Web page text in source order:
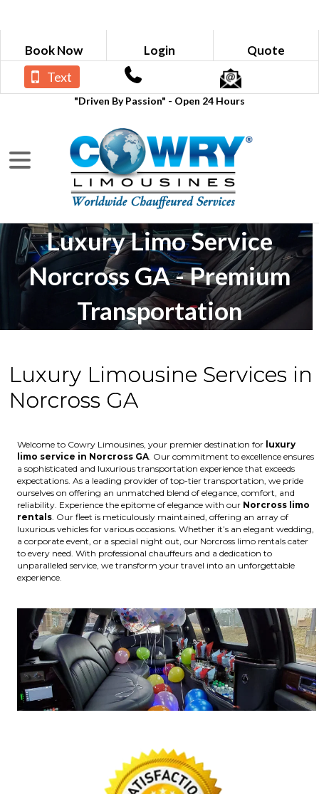
Book Now Login Quote
"Driven By Passion" - Open 24 Hours
Text
Luxury Limo Service
Norcross GA - Premium
Transportation
Luxury Limousine Services in
Norcross GA
Welcome to Cowry Limousines, your premier destination for luxury
limo service in Norcross GA . Our commitment to excellence ensures
a sophisticated and luxurious transportation experience that exceeds
expectations. As a leading provider of top-tier transportation, we pride
ourselves on offering an unmatched blend of elegance, comfort, and
reliability. Experience the epitome of elegance with our Norcross limo
rentals . Our fleet is meticulously maintained, offering an array of
luxurious vehicles for various occasions. Whether it’s an elegant wedding,
a corporate event, or a special night out, our Norcross limo rentals cater
to every need. With professional chauffeurs and a dedication to
unparalleled service, we transform your travel into an unforgettable
experience.